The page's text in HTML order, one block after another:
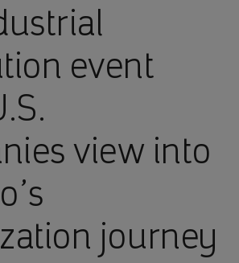
event
view into
journey